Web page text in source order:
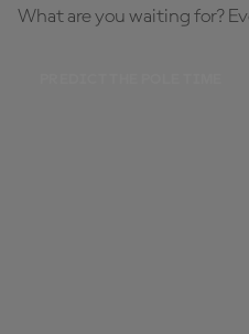
What are you waiting for?